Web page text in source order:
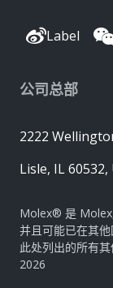
Label
公司总部
2222
Lisle, IL 60532,
Molex® 是 Molex,
并且可能已在其他
此处列出的所有
2026